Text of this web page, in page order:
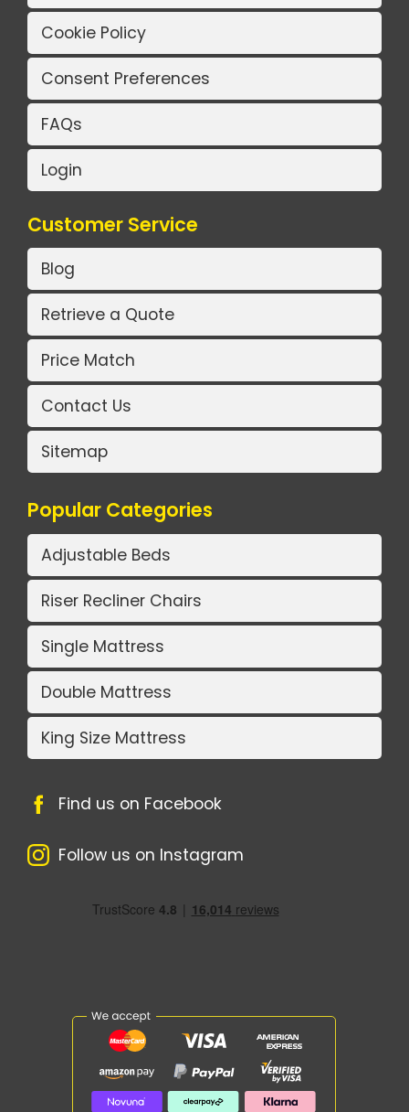
Cookie Policy
Consent Preferences
FAQs
Login
Customer Service
Blog
Retrieve a Quote
Price Match
Contact Us
Sitemap
Popular Categories
Adjustable Beds
Riser Recliner Chairs
Single Mattress
Double Mattress
King Size Mattress
Find us on Facebook
Follow us on Instagram